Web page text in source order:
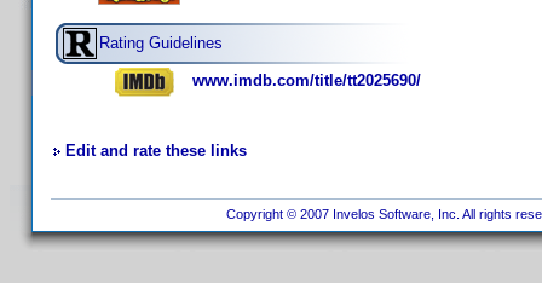
Rating Guidelines
www.imdb.com/title/tt2025690/
Edit and rate these links
Copyright © 2007 Invelos Software, Inc. All rights